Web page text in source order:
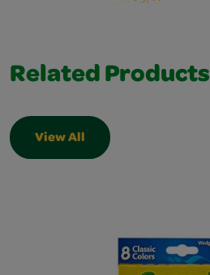
Related Products
View All